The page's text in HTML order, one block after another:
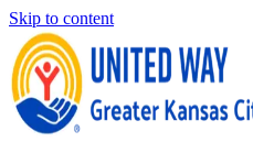
Skip to content